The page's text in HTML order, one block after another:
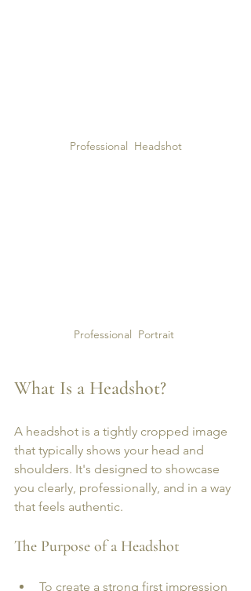
Professional  Headshot
Professional  Portrait
What Is a Headshot?
A headshot is a tightly cropped image
that typically shows your head and
shoulders. It's designed to showcase
you clearly, professionally, and in a way
that feels authentic.
The Purpose of a Headshot
To create a strong first impression